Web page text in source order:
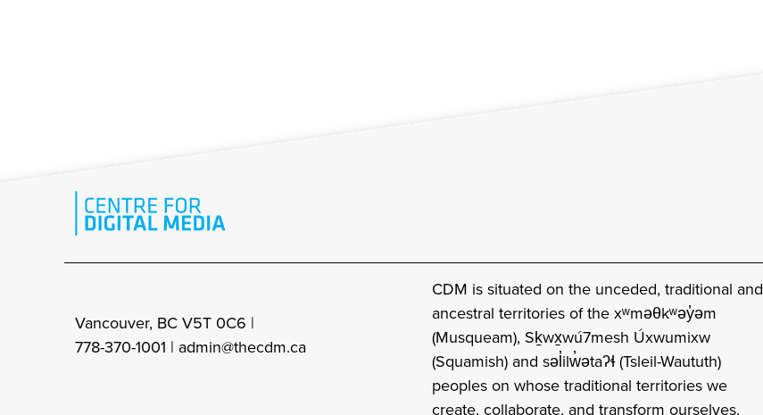
Vancouver, BC V5T 0C6 |
778-370-1001 | admin@thecdm.ca
CDM is situated on the unceded, traditional and
ancestral territories of the xʷməθkʷəy̓əm
(Musqueam), Sḵwx̱wú7mesh Úxwumixw
(Squamish) and səl̓ilw̓ətaʔɬ (Tsleil-Waututh)
peoples on whose traditional territories we
create, collaborate, and transform ourselves.